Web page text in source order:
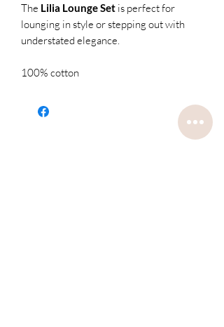
The Lilia Lounge Set is perfect for
lounging in style or stepping out with
understated elegance.
100% cotton